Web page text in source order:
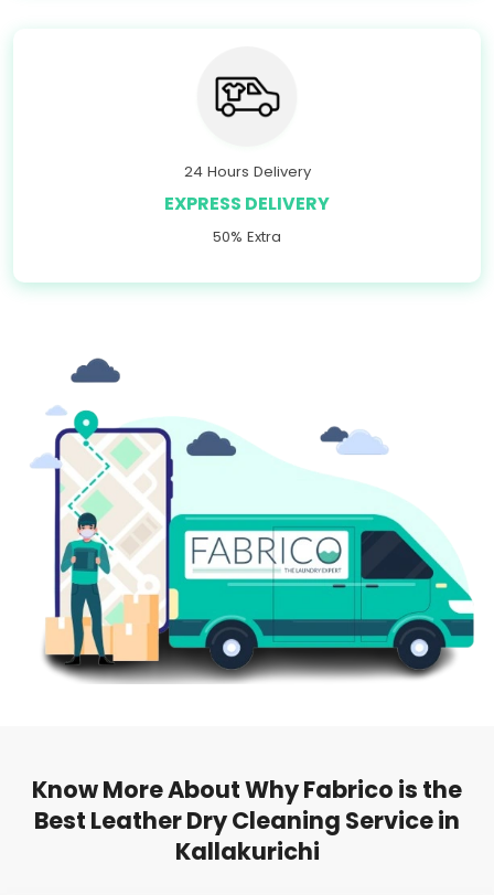
24 Hours Delivery
EXPRESS DELIVERY
50% Extra
Know More About Why Fabrico is the
Best Leather Dry Cleaning Service in
Kallakurichi